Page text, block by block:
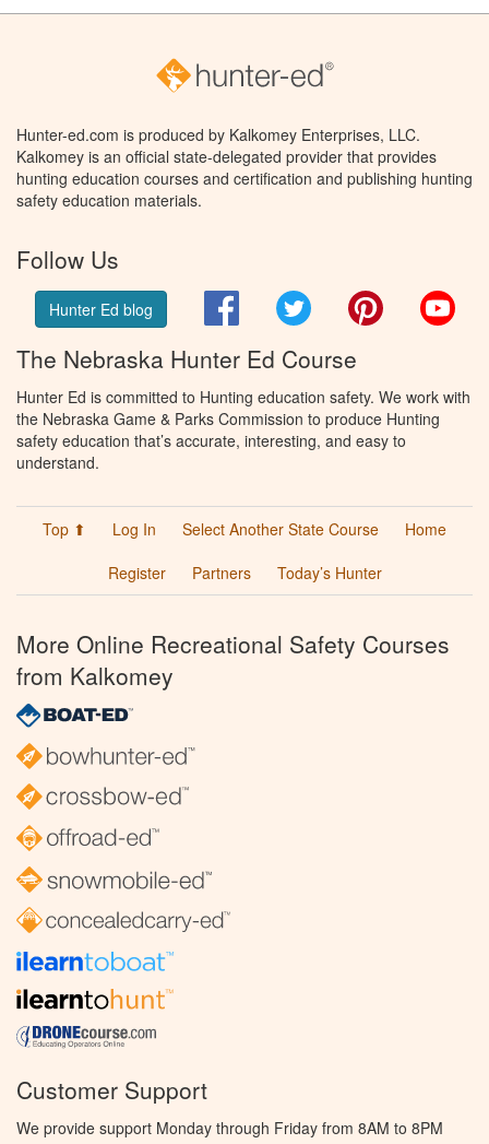
Hunter-ed.com is produced by Kalkomey Enterprises, LLC.
Kalkomey is an official state-delegated provider that provides
hunting education courses and certification and publishing hunting
safety education materials.
Follow Us
Hunter Ed blog FacebookTwitter Pinterest
The Nebraska Hunter Ed Course
Hunter Ed is committed to Hunting education safety. We work with
the Nebraska Game & Parks Commission to produce Hunting
safety education that’s accurate, interesting, and easy to
understand.
Top ⬆ Log In Select Another State Course
Home
Register
Partners Today’s Hunter
More Online Recreational Safety Courses
from Kalkomey
Customer Support
We provide support Monday through Friday from 8AM to 8PM